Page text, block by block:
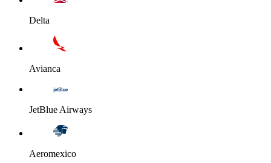
Delta
Avianca
JetBlue Airways
Aeromexico